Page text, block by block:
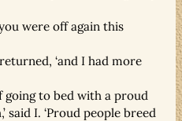
were off again this
‘and I had more
going to bed with a proud
said I. ‘Proud people breed